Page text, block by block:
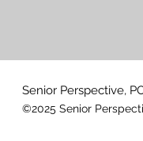
Senior Perspective,
©2025 Senior